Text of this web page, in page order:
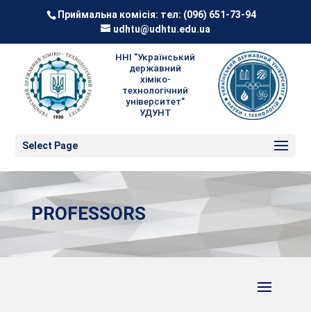
Приймальна комісія: тел: (096) 651-73-94
udhtu@udhtu.edu.ua
ННІ "Український
державний
хіміко-
технологічний
університет"
УДУНТ
Select Page
PROFESSORS